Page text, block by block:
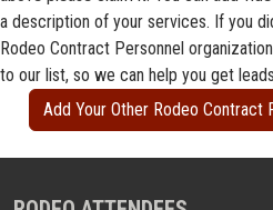
a description of your services. If you
Rodeo Contract Personnel
to our list, so we can help you get
Add Your Other Rodeo Contract